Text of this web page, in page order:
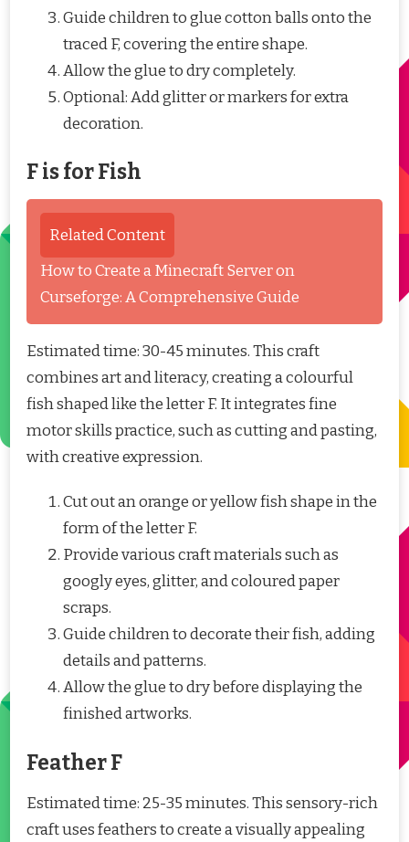
Guide children to glue cotton balls onto the
traced F, covering the entire shape.
Allow the glue to dry completely.
Optional: Add glitter or markers for extra
decoration.
F is for Fish
Related Content
How to Create a Minecraft Server on
Curseforge: A Comprehensive Guide
Estimated time: 30-45 minutes. This craft
combines art and literacy, creating a colourful
fish shaped like the letter F. It integrates fine
motor skills practice, such as cutting and pasting,
with creative expression.
Cut out an orange or yellow fish shape in the
form of the letter F.
Provide various craft materials such as
googly eyes, glitter, and coloured paper
scraps.
Guide children to decorate their fish, adding
details and patterns.
Allow the glue to dry before displaying the
finished artworks.
Feather F
Estimated time: 25-35 minutes. This sensory-rich
craft uses feathers to create a visually appealing